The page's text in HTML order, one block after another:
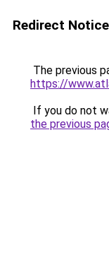
Redirect Notice
The previous
https://
If you do not
the previous